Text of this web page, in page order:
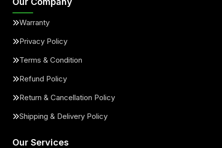
Warranty
Privacy Policy
Terms & Condition
Refund Policy
Return & Cancellation Policy
Shipping & Delivery Policy
Our Services